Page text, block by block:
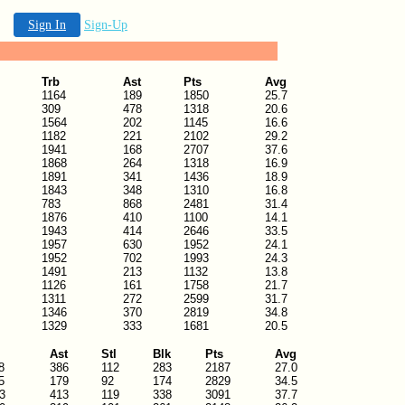
Sign In Sign-Up
Trb
1164
309
1564
1182
1941
1868
1891
1843
783
1876
1943
1957
1952
1491
1126
1311
1346
1329
Ast
189
478
202
221
168
264
341
348
868
410
414
630
702
213
161
272
370
333
Pts
1850
1318
1145
2102
2707
1318
1436
1310
2481
1100
2646
1952
1993
1132
1758
2599
2819
1681
Avg
25.7
20.6
16.6
29.2
37.6
16.9
18.9
16.8
31.4
14.1
33.5
24.1
24.3
13.8
21.7
31.7
34.8
20.5
Ast
386
179
413
Stl
112
92
119
Blk
283
174
338
Pts
2187
2829
3091
Avg
27.0
34.5
37.7